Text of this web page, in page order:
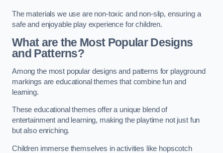
The materials we use are non-toxic and non-slip, ensuring a
safe and enjoyable play experience for children.
What are the Most Popular Designs
and Patterns?
Among the most popular designs and patterns for playground
markings are educational themes that combine fun and
learning.
These educational themes offer a unique blend of
entertainment and learning, making the playtime not just fun
but also enriching.
Children immerse themselves in activities like hopscotch